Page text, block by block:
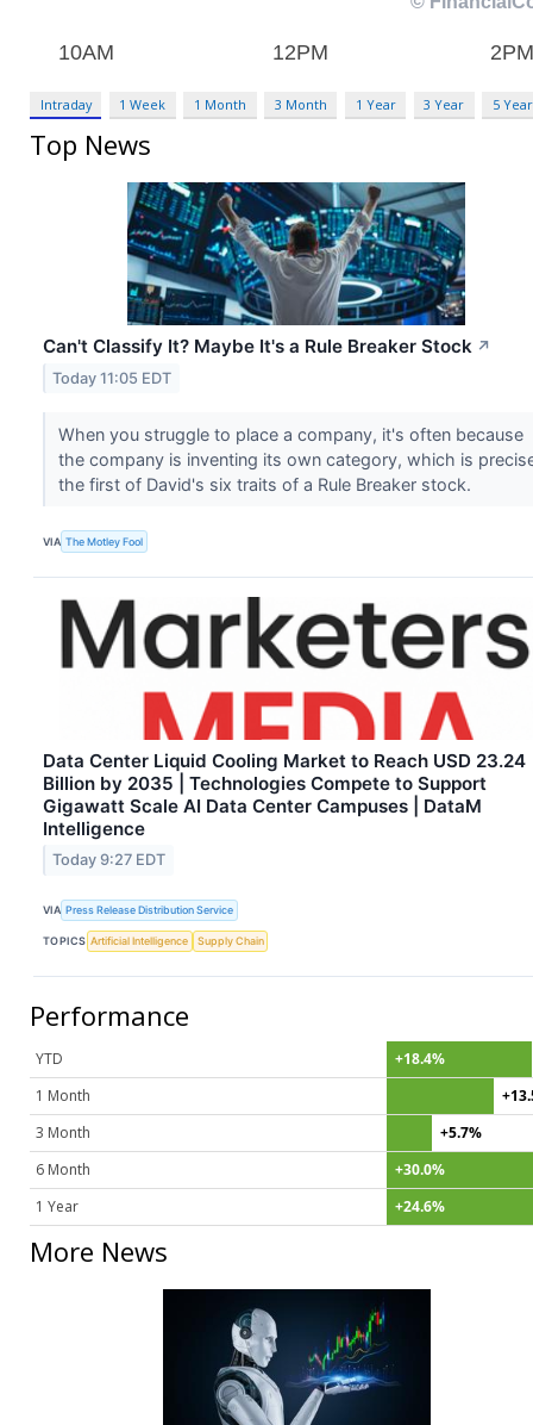
Intraday 1 Week 1 Month 3 Month 1 Year 3 Year 5 Year
Top News
Can't Classify It? Maybe It's a Rule Breaker Stock ↗
Today 11:05 EDT
When you struggle to place a company, it's often because
the company is inventing its own category, which is
the first of David's six traits of a Rule Breaker stock.
VIA The Motley Fool
Data Center Liquid Cooling Market to Reach USD 23.24
Billion by 2035 | Technologies Compete to Support
Gigawatt Scale AI Data Center Campuses | DataM
Intelligence
Today 9:27 EDT
VIA Press Release Distribution Service
TOPICS Artificial Intelligence Supply Chain
Performance
YTD
+18.4%
1 Month
3 Month
+5.7%
6 Month
+30.0%
1 Year
+24.6%
More News